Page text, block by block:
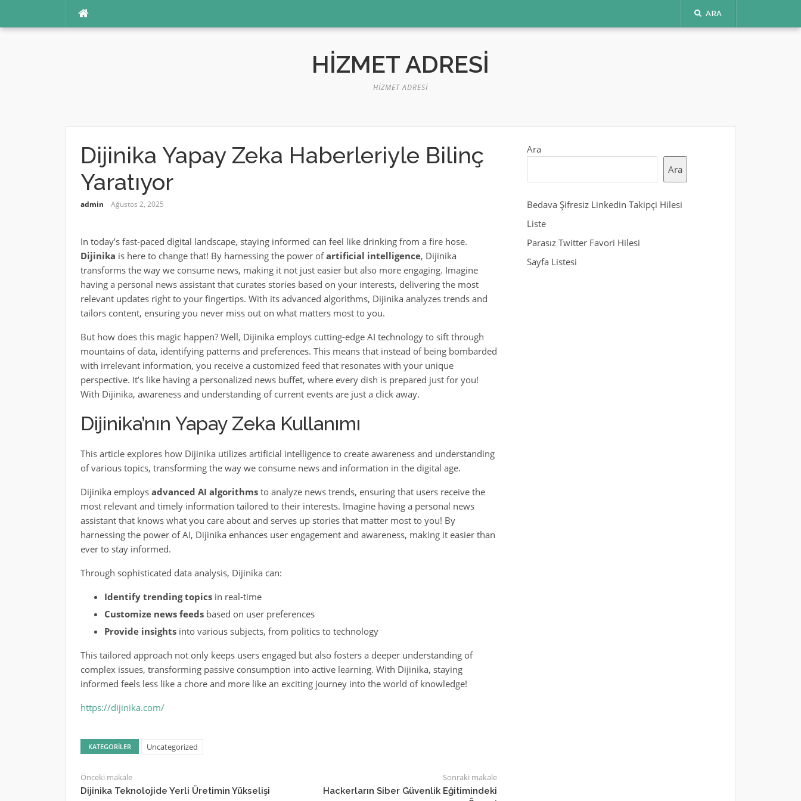
ARA
HIZMET ADRESI
HIZMET ADRESI
Dijinika Yapay Zeka Haberleriyle Bilinç
Yaratıyor
admin Ağustos 2, 2025
In today’s fast-paced digital landscape, staying informed can feel like drinking from a fire hose.
Dijinika is here to change that! By harnessing the power ofartificial intelligence, Dijinika
transforms the way we consume news, making it not just easier but also more engaging. Imagine
having a personal news assistant that curates stories based on your interests, delivering the most
relevant updates right to your fingertips. With its advanced algorithms, Dijinika analyzes trends and
tailors content, ensuring you never miss out on what matters most to you.
But how does this magic happen? Well, Dijinika employs cutting-edge AI technology to sift through
mountains of data, identifying patterns and preferences. This means that instead of being bombarded
with irrelevant information, you receive a customized feed that resonates with your unique
perspective. It’s like having a personalized news buffet, where every dish is prepared just for you!
With Dijinika, awareness and understanding of current events are just a click away.
Dijinika’nın Yapay Zeka Kullanımı
This article explores how Dijinika utilizes artificial intelligence to create awareness and understanding
of various topics, transforming the way we consume news and information in the digital age.
Dijinika employs advanced AI algorithmsto analyze news trends, ensuring that users receive the
most relevant and timely information tailored to their interests. Imagine having a personal news
assistant that knows what you care about and serves up stories that matter most to you! By
harnessing the power of AI, Dijinika enhances user engagement and awareness, making it easier than
ever to stay informed.
Through sophisticated data analysis, Dijinika can:
Identify trending topicsin real-time
Customize news feedsbased on user preferences
Provide insightsinto various subjects, from politics to technology
This tailored approach not only keeps users engaged but also fosters a deeper understanding of
complex issues, transforming passive consumption into active learning. With Dijinika, staying
informed feels less like a chore and more like an exciting journey into the world of knowledge!
https://dijinika.com/
KATEGORILER Uncategorized
Önceki makale
Dijinika Teknolojide Yerli Üretimin Yükselişi
Sonraki makale
Hackerların Siber Güvenlik Eğitimindeki
Ara
Ara
Bedava Şifresiz Linkedin Takipçi Hilesi
Liste
Parasız Twitter Favori Hilesi
Sayfa Listesi